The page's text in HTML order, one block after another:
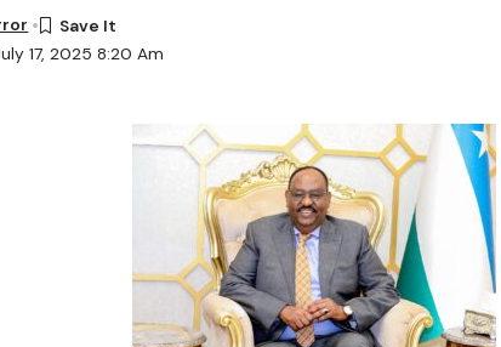
17, 2025 8:20 Am